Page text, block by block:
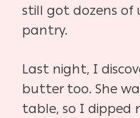
still got dozens of
pantry.
Last night, I
butter too. She
table, so I dipped